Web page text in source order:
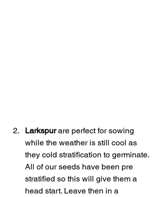
Larkspur are perfect for sowing
while the weather is still cool as
they cold stratification to germinate.
All of our seeds have been pre
stratified so this will give them a
head start. Leave then in a